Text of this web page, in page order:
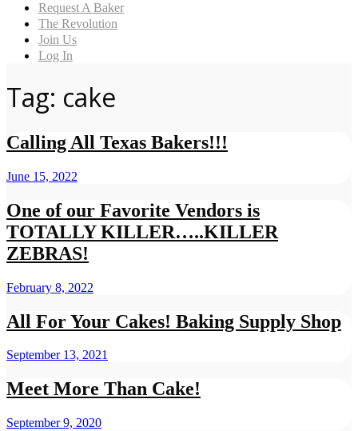
Request A Baker
The Revolution
Join Us
Log In
Tag: cake
Calling All Texas Bakers!!!
June 15, 2022
One of our Favorite Vendors is
TOTALLY KILLER…..KILLER
ZEBRAS!
February 8, 2022
All For Your Cakes! Baking Supply Shop
September 13, 2021
Meet More Than Cake!
September 9, 2020